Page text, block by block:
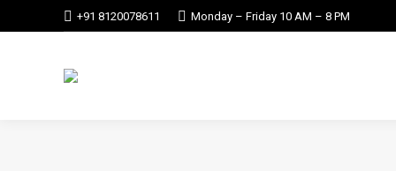
+91 8120078611 Monday – Friday 10 AM – 8 PM